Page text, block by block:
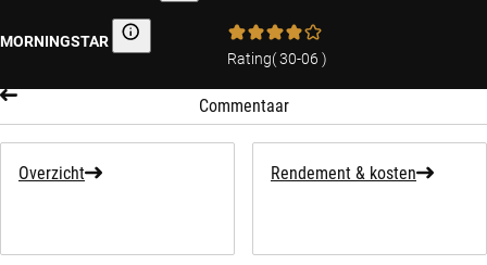
MORNINGSTAR Morningstar
Rating(30-06 )
Commentaar
Overzicht Rendement & kosten